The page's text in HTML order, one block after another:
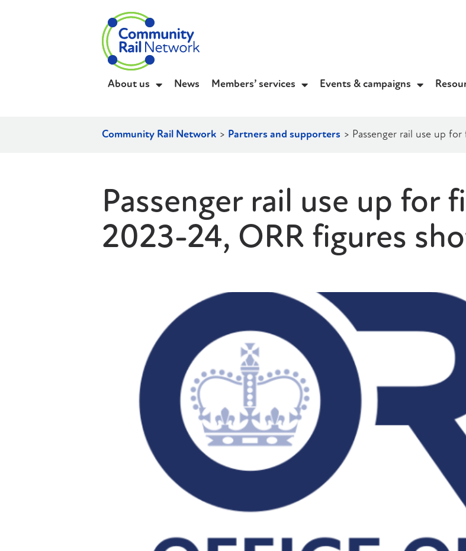
About us News Members’ services Events & campaigns
Community Rail Network > Partners and supporters > Passenger rail use up
Passenger rail use up for
2023-24, ORR figures